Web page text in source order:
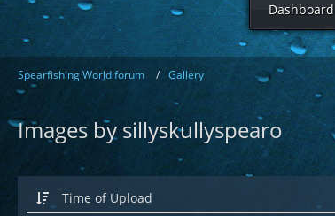
Dashboard
Spearfishing World forum Gallery
Images by sillyskullyspearo
Time of Upload